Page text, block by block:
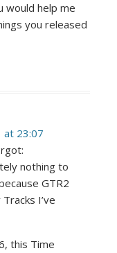
would help me
you released
23:07
nothing to
GTR2
I’ve
this Time